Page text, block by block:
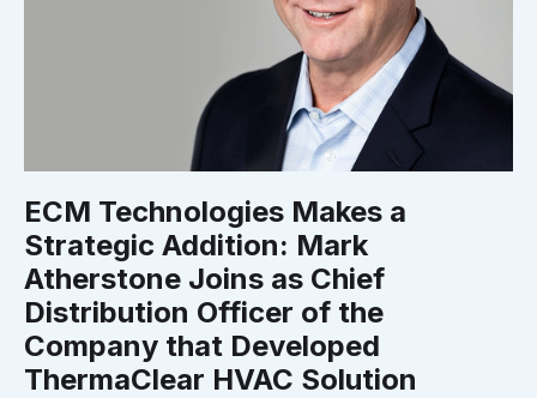
ECM Technologies Makes a
Strategic Addition: Mark
Atherstone Joins as Chief
Distribution Officer of the
Company that Developed
ThermaClear HVAC Solution